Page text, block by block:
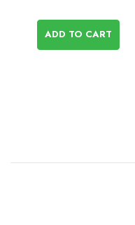
ADD TO CART